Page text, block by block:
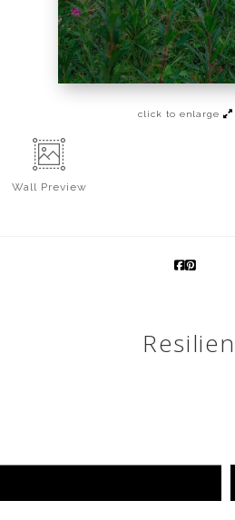
click to enlarge
Wall Preview